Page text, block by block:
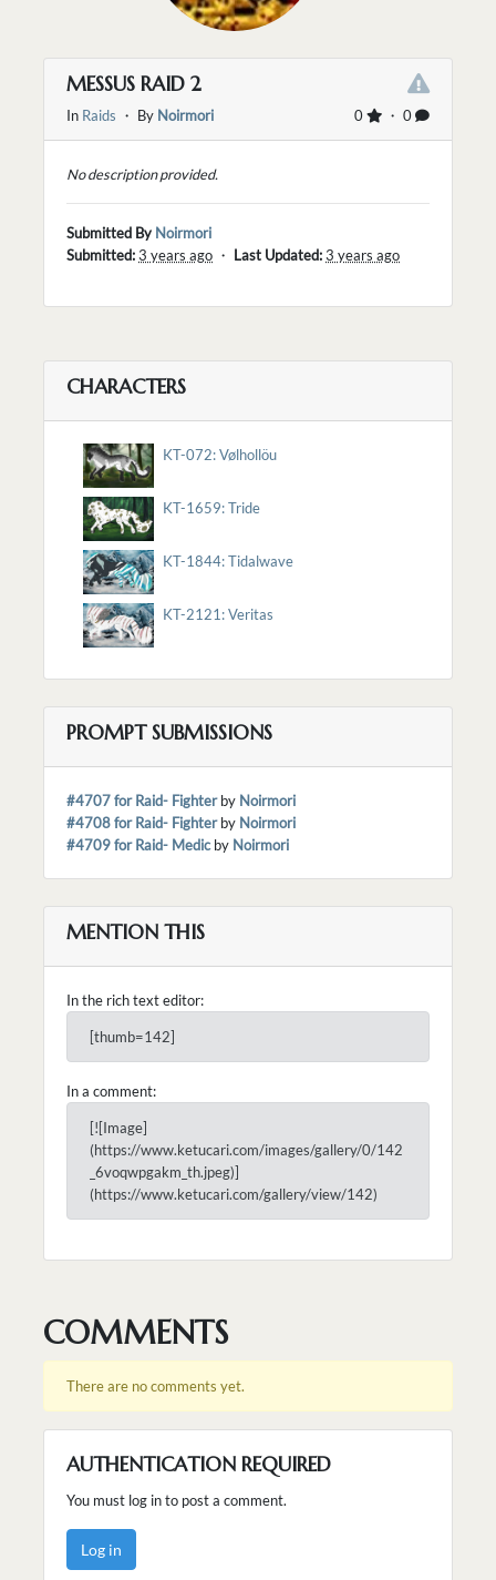
MESSUS RAID 2
0 ・ 0
In Raids ・ By Noirmori
No description provided.
Submitted By Noirmori
Submitted:3 years ago ・ Last Updated:3 years ago
CHARACTERS
KT-072: Vølhollöu
KT-1659: Tride
KT-1844: Tidalwave
KT-2121: Veritas
PROMPT SUBMISSIONS
#4707 for Raid- Fighterby Noirmori
#4708 for Raid- Fighterby Noirmori
#4709 for Raid- Medicby Noirmori
MENTION THIS
In the rich text editor:
[thumb=142]
In a comment:
[![Image]
(https://www.ketucari.com/images/gallery/0/142
_6voqwpgakm_th.jpeg)]
(https://www.ketucari.com/gallery/view/142)
COMMENTS
There are no comments yet.
AUTHENTICATION REQUIRED
You must log in to post a comment.
Log in